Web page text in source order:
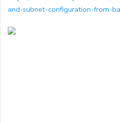
and-subnet-configuration-from-